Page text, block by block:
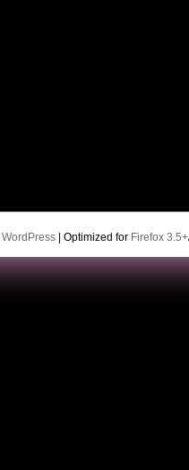
WordPress| Optimized for Firefox 3.5+